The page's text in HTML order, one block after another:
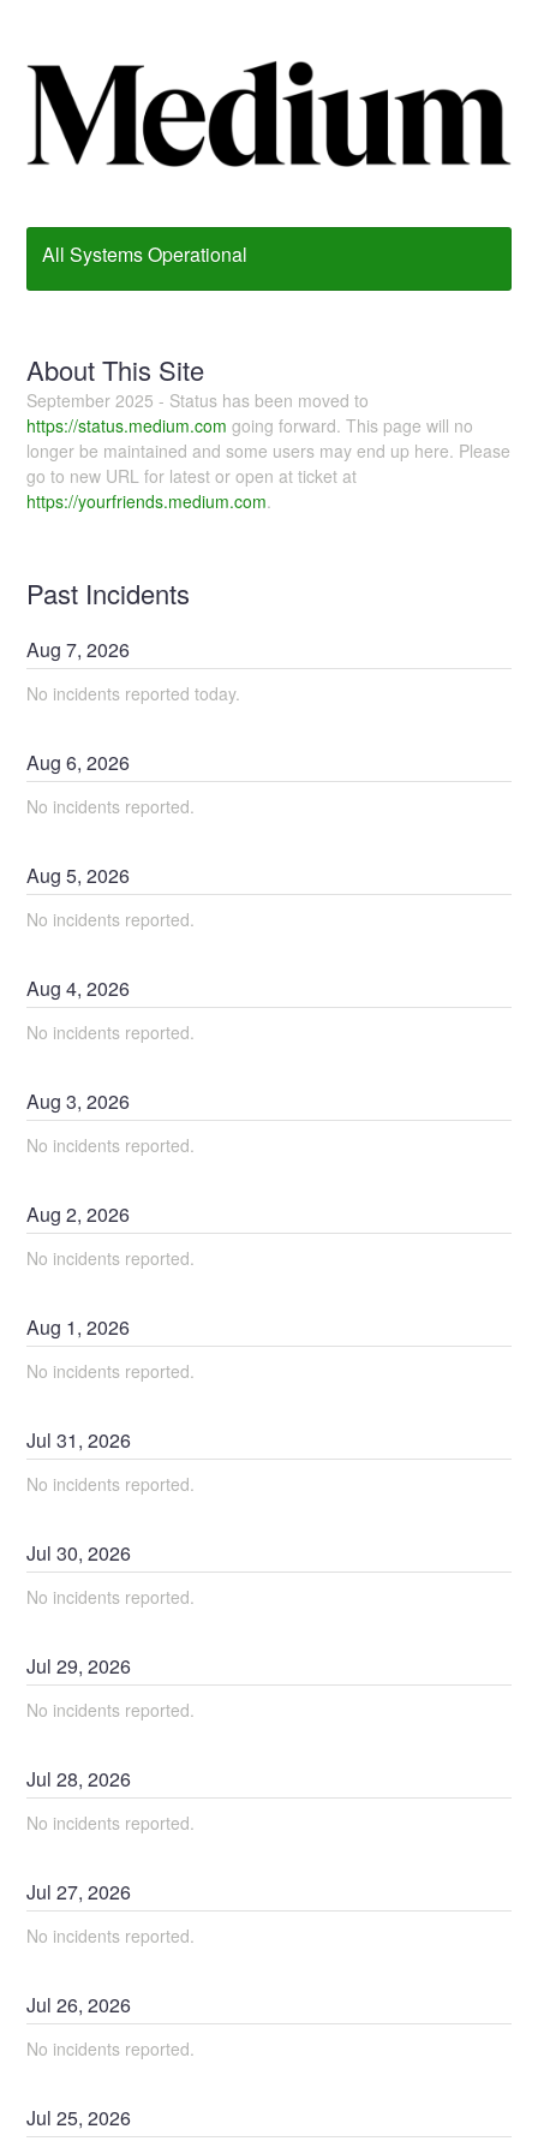
All Systems Operational
About This Site
September 2025 - Status has been moved to
https://status.medium.com going forward. This page will no
longer be maintained and some users may end up here. Please
go to new URL for latest or open at ticket at
https://yourfriends.medium.com.
Past Incidents
Aug7,2026
No incidents reported today.
Aug6,2026
No incidents reported.
Aug5,2026
No incidents reported.
Aug4,2026
No incidents reported.
Aug3,2026
No incidents reported.
Aug2,2026
No incidents reported.
Aug 1,2026
No incidents reported.
Jul31,2026
No incidents reported.
Jul30,2026
No incidents reported.
Jul29,2026
No incidents reported.
Jul28,2026
No incidents reported.
Jul27,2026
No incidents reported.
Jul26,2026
No incidents reported.
Jul25,2026